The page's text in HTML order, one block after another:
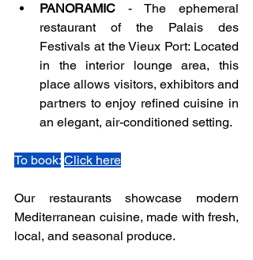
PANORAMIC - The ephemeral
restaurant of the Palais des
Festivals at the Vieux Port: Located
in the interior lounge area, this
place allows visitors, exhibitors and
partners to enjoy refined cuisine in
an elegant, air-conditioned setting.
To book: Click here
Our restaurants showcase modern
Mediterranean cuisine, made with fresh,
local, and seasonal produce.